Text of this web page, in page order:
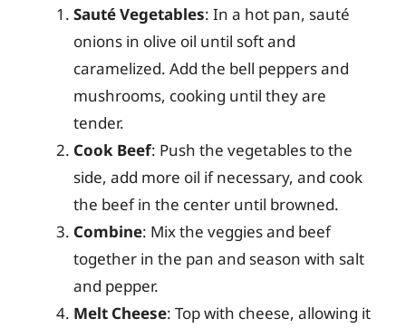
Sauté Vegetables: In a hot pan, sauté
onions in olive oil until soft and
caramelized. Add the bell peppers and
mushrooms, cooking until they are
tender.
Cook Beef: Push the vegetables to the
side, add more oil if necessary, and cook
the beef in the center until browned.
Combine: Mix the veggies and beef
together in the pan and season with salt
and pepper.
Melt Cheese: Top with cheese, allowing it